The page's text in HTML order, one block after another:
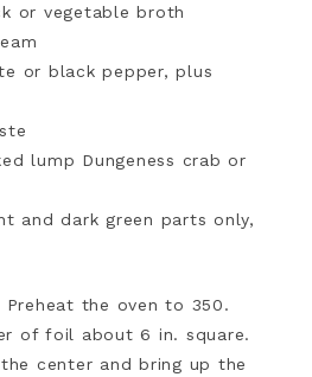
or vegetable broth
or black pepper, plus
lump Dungeness crab or
and dark green parts only,
Preheat the oven to 350.
of foil about 6 in. square.
center and bring up the